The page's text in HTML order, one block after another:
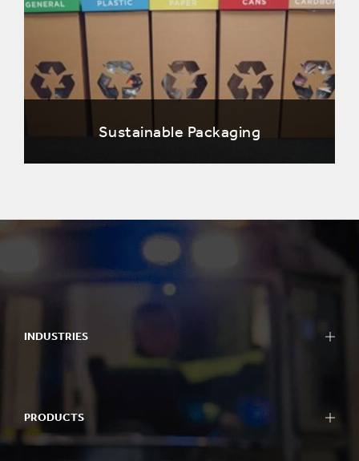
Sustainable Packaging
INDUSTRIES
PRODUCTS